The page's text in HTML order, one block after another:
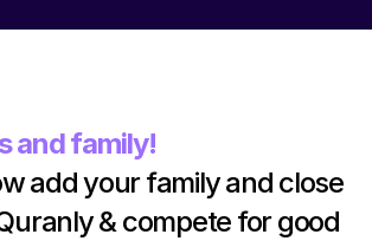
and family!
add your family and close
& compete for good